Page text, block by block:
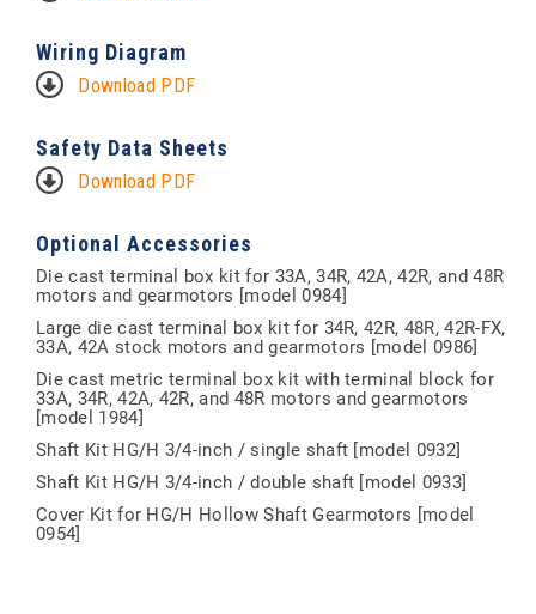
Wiring Diagram
Download PDF
Safety Data Sheets
Download PDF
Optional Accessories
Die cast terminal box kit for 33A, 34R, 42A, 42R, and 48R
motors and gearmotors [model 0984]
Large die cast terminal box kit for 34R, 42R, 48R, 42R-FX,
33A, 42A stock motors and gearmotors [model 0986]
Die cast metric terminal box kit with terminal block for
33A, 34R, 42A, 42R, and 48R motors and gearmotors
[model 1984]
Shaft Kit HG/H 3/4-inch / single shaft [model 0932]
Shaft Kit HG/H 3/4-inch / double shaft [model 0933]
Cover Kit for HG/H Hollow Shaft Gearmotors [model
0954]